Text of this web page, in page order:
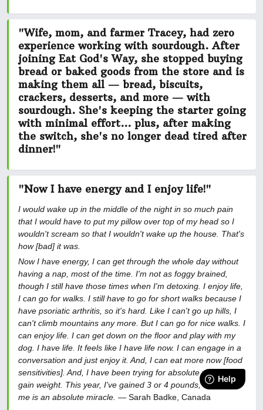
"Wife, mom, and farmer Tracey, had zero
experience working with sourdough. After
joining Eat God's Way, she stopped buying
bread or baked goods from the store and is
making them all — bread, biscuits,
crackers, desserts, and more — with
sourdough. She's keeping the starter going
with minimal effort... plus, after making
the switch, she's no longer dead tired after
dinner!"
"Now I have energy and I enjoy life!"
I would wake up in the middle of the night in so much pain
that I would have to put my pillow over top of my head so I
wouldn't scream so that I wouldn't wake up the house. That's
how [bad] it was.
Now I have energy, I can get through the whole day without
having a nap, most of the time. I'm not as foggy brained,
though I still have those times when I'm detoxing. I enjoy life,
I can go for walks. I still have to go for short walks because I
have psoriatic arthritis, so it's hard. Like I can't go up hills, I
can't climb mountains any more. But I can go for nice walks. I
can enjoy life. I can get down on the floor and play with my
dog. I have life. It feels like I have life now. I can engage in a
conversation and just enjoy it. And, I can eat more now [food
sensitivities]. And, I have been trying for absolute years to
gain weight. This year, I've gained 3 or 4 pounds, which for
me is an absolute miracle. — Sarah Badke, Canada